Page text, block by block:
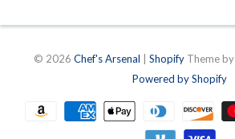
© 2026 Chef's Arsenal ShopifyTheme by
Powered by Shopify